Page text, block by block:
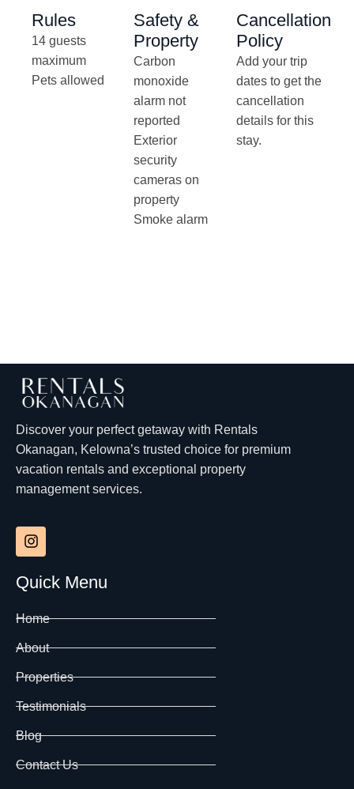
Rules
14 guests
maximum
Pets allowed
Safety &
Property
Carbon
monoxide
alarm not
reported
Exterior
security
cameras on
property
Smoke alarm
Cancellation
Policy
Add your trip
dates to get the
cancellation
details for this
stay.
Discover your perfect getaway with Rentals
Okanagan, Kelowna’s trusted choice for premium
vacation rentals and exceptional property
management services.
Quick Menu
Home
About
Properties
Testimonials
Blog
Contact Us